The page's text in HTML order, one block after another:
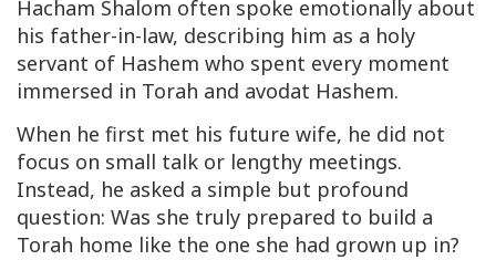
Hacham Shalom often spoke emotionally about
his father-in-law, describing him as a holy
servant of Hashem who spent every moment
immersed in Torah and avodat Hashem.
When he first met his future wife, he did not
focus on small talk or lengthy meetings.
Instead, he asked a simple but profound
question: Was she truly prepared to build a
Torah home like the one she had grown up in?